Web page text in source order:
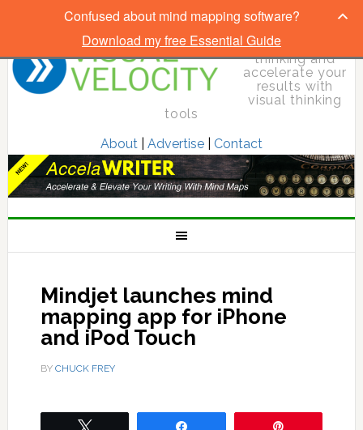
Elevate your
thinking and
accelerate your
results with
visual thinking
tools
About| Advertise| Contact
Mindjet launches mind
mapping app for iPhone
and iPod Touch
BY CHUCK FREY
Confused about mind mapping software?
Download my free Essential Guide